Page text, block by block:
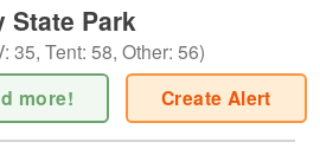
State Park
: 35, Tent: 58, Other: 56)
more! Create Alert